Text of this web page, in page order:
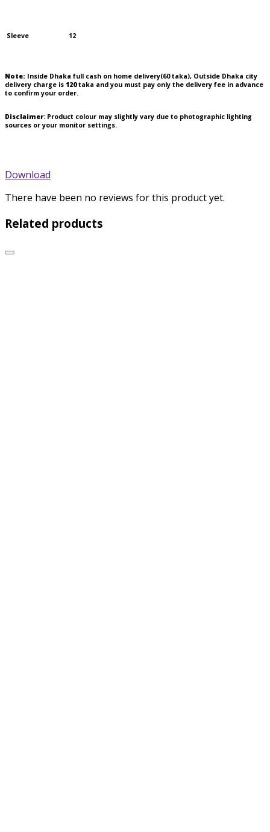
Sleeve 12
Note: Inside Dhaka full cash on home delivery(60taka), Outside Dhaka city
delivery charge is 120taka and you must pay only the delivery fee in advance
to confirm your order.
Disclaimer: Product colour may slightly vary due to photographic lighting
sources or your monitor settings.
Download
There have been no reviews for this product yet.
Related products